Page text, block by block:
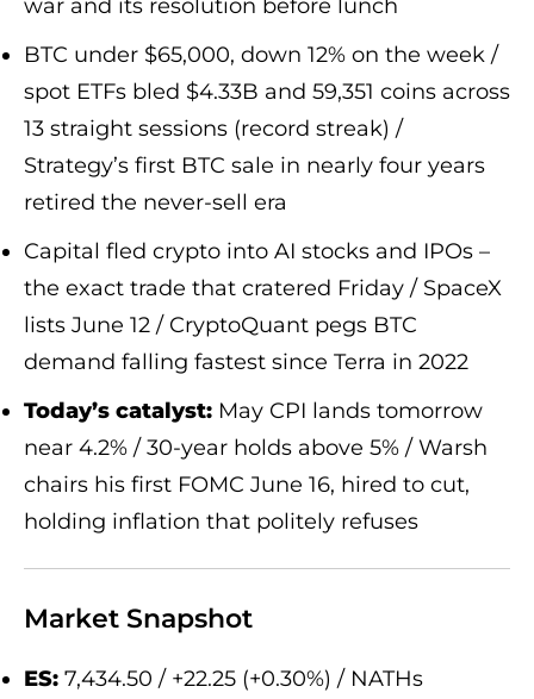
war and its resolution before lunch
BTC under $65,000, down 12% on the week /
spot ETFs bled $4.33B and 59,351 coins across
13 straight sessions (record streak) /
Strategy’s first BTC sale in nearly four years
retired the never-sell era
Capital fled crypto into AI stocks and IPOs –
the exact trade that cratered Friday / SpaceX
lists June 12 / CryptoQuant pegs BTC
demand falling fastest since Terra in 2022
Today’s catalyst: May CPI lands tomorrow
near 4.2% / 30-year holds above 5% / Warsh
chairs his first FOMC June 16, hired to cut,
holding inflation that politely refuses
Market Snapshot
ES: 7,434.50 / +22.25 (+0.30%) / NATHs